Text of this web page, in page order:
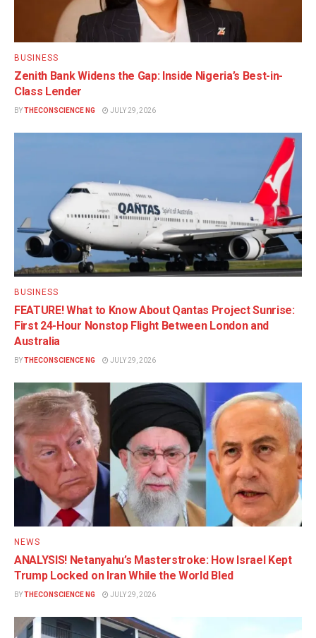
BUSINESS
Zenith Bank Widens the Gap: Inside Nigeria’s Best-in-
Class Lender
BYTHECONSCIENCE NG JULY 29, 2026
BUSINESS
FEATURE! What to Know About Qantas Project Sunrise:
First 24-Hour Nonstop Flight Between London and
Australia
BYTHECONSCIENCE NG JULY 29, 2026
NEWS
ANALYSIS! Netanyahu’s Masterstroke: How Israel Kept
Trump Locked on Iran While the World Bled
BYTHECONSCIENCE NG JULY 29, 2026